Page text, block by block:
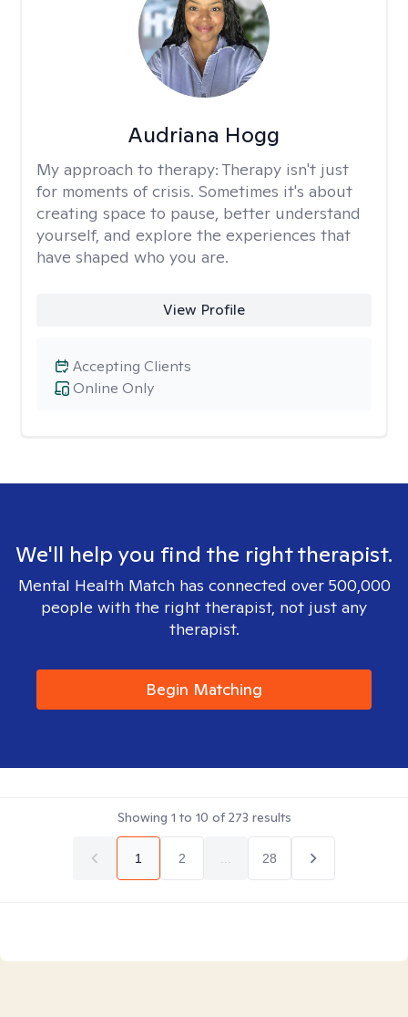
Audriana Hogg
My approach to therapy: Therapy isn't just
for moments of crisis. Sometimes it's about
creating space to pause, better understand
yourself, and explore the experiences that
have shaped who you are.
View Profile
Online Only
Accepting Clients
We'll help you find the right therapist.
Mental Health Match has connected over 500,000
people with the right therapist, not just any
therapist.
Begin Matching
Showing 1 to 10 of273 results
1 2 28